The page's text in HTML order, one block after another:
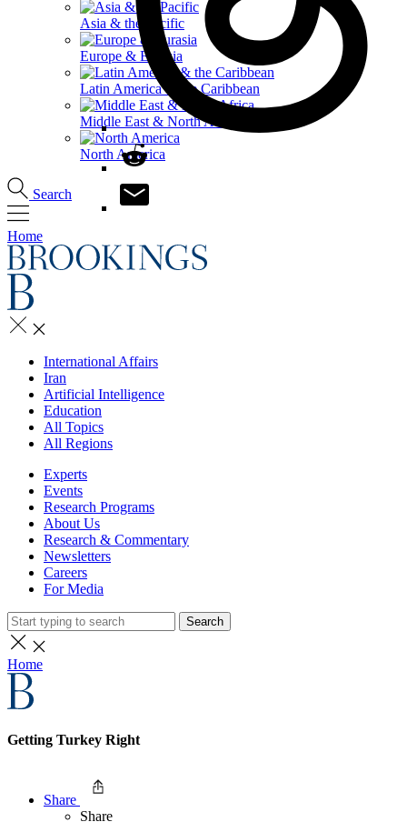
Asia & the Pacific
Europe & Eurasia
Latin America & the Caribbean
Middle East & North Africa
North America
Search
Home
International Affairs
Iran
Artificial Intelligence
Education
All Topics
All Regions
Experts
Events
Research Programs
About Us
Research & Commentary
Newsletters
Careers
For Media
Search
Home
Getting Turkey Right
Share
Share